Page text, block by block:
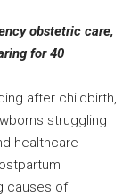
obstetric care,
for 40
after childbirth,
struggling
healthcare
causes of